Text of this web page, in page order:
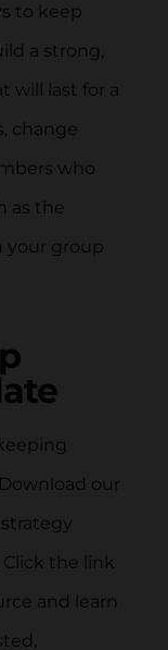
to keep
a strong,
will last for a
change
who
as the
your group
our
the link
and learn